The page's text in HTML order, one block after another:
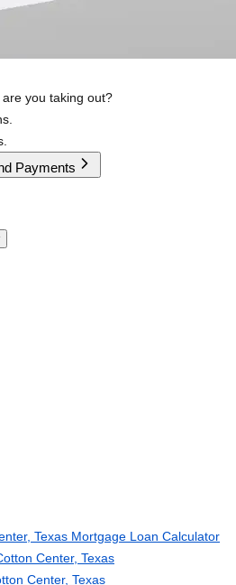
you taking out?
Payments
Texas Mortgage Loan Calculator
Center, Texas
Center, Texas